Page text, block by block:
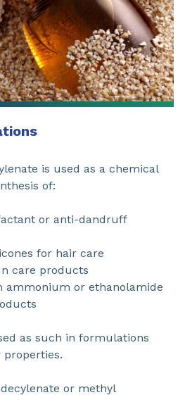
is used as a chemical
of:
or anti-dandruff
for hair care
care products
ammonium or ethanolamide
as such in formulations
or methyl